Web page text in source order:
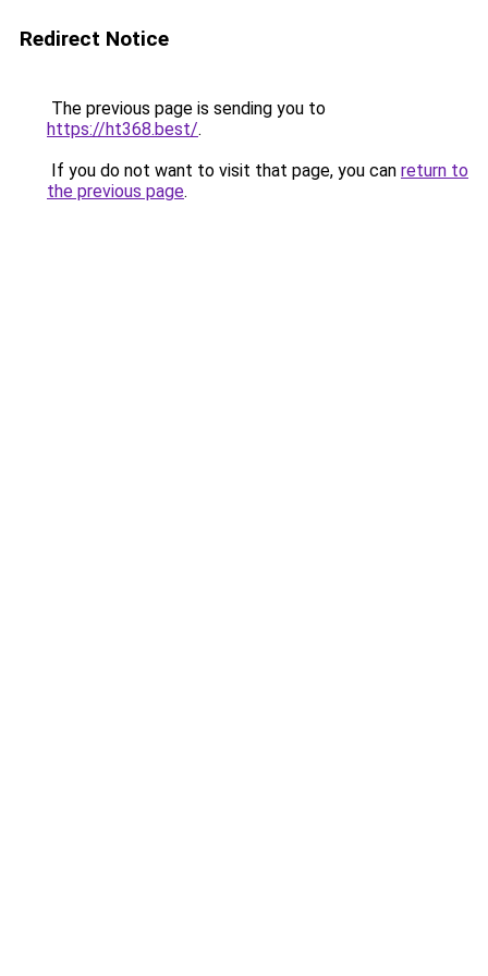
Redirect Notice
The previous page is sending you to
https://ht368.best/.
If you do not want to visit that page, you can return to
the previous page.